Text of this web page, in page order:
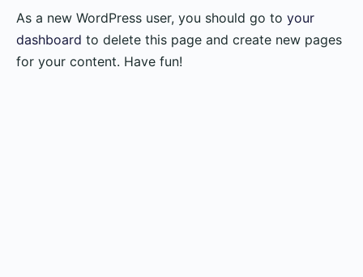
As a new WordPress user, you should go to your
dashboard to delete this page and create new pages
for your content. Have fun!